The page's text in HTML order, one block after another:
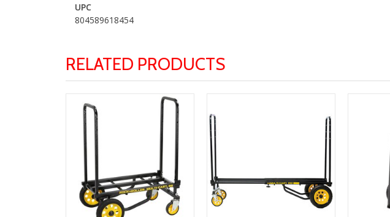
UPC
804589618454
RELATED PRODUCTS